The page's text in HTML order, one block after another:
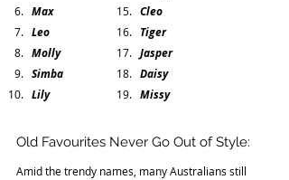
Max
Leo
Molly
Simba
Lily
Cleo
Tiger
Jasper
Daisy
Missy
Old Favourites Never Go Out of Style:
Amid the trendy names, many Australians still